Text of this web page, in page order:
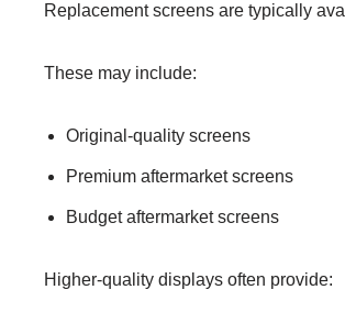
Replacement screens are typically
These may include:
Original-quality screens
Premium aftermarket screens
Budget aftermarket screens
Higher-quality displays often provide: